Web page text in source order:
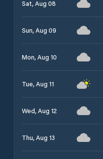
Sat, Aug 08
Sun, Aug 09
Mon, Aug 10
Tue, Aug 11
Wed, Aug 12
Thu, Aug 13